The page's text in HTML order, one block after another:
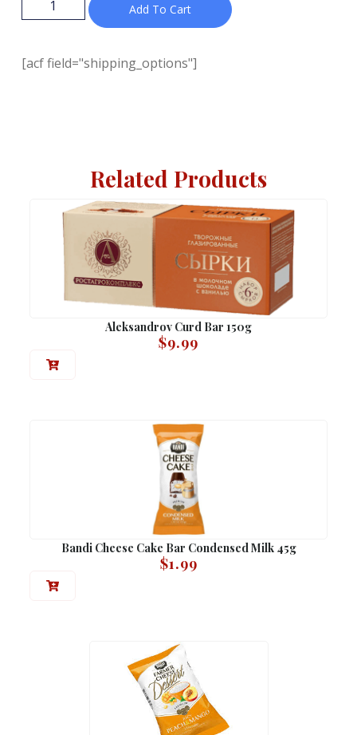
Add To Cart
[acf field="shipping_options"]
Related Products
Aleksandrov Curd Bar 150g
$9.99
Bandi Cheese Cake Bar Condensed Milk 45g
$1.99